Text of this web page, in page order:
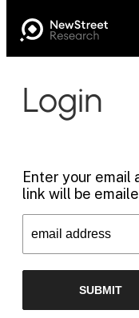
Login
Enter your email
link will be